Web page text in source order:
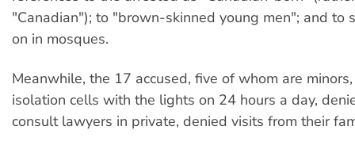
"Canadian"); to "brown-skinned young men"; and to
on in mosques.
Meanwhile, the 17 accused, five of whom are
isolation cells with the lights on 24 hours a day,
consult lawyers in private, denied visits from their